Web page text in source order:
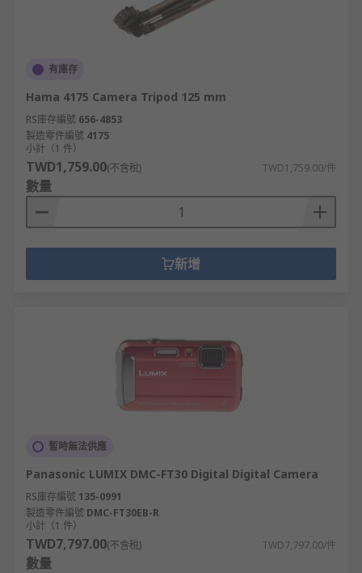
有庫存
Hama 4175 Camera Tripod 125 mm
RS庫存編號 656-4853
製造零件編號 4175
小計（1 件）
TWD1,759.00(不含稅) TWD1,759.00/件
數量
新增
暫時無法供應
Panasonic LUMIX DMC-FT30 Digital Digital Camera
RS庫存編號 135-0991
製造零件編號 DMC-FT30EB-R
小計（1 件）
TWD7,797.00(不含稅) TWD7,797.00/件
數量